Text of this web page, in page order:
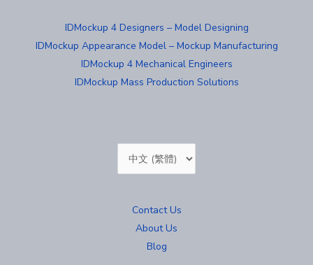
IDMockup 4 Designers – Model Designing
IDMockup Appearance Model – Mockup Manufacturing
IDMockup 4 Mechanical Engineers
IDMockup Mass Production Solutions
Choose
a
Contact Us
About Us
Blog